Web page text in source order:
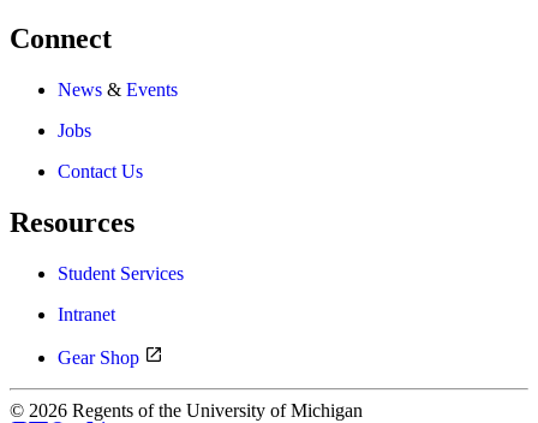
Connect
News & Events
Jobs
Contact Us
Resources
Student Services
Intranet
Gear Shop
© 2026 Regents of the University of Michigan